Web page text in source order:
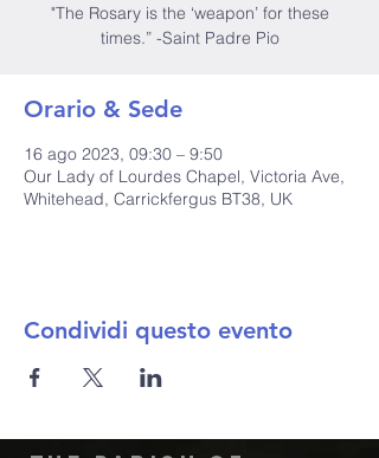
"The Rosary is the ‘weapon’ for these
times.” -Saint Padre Pio
Orario & Sede
16 ago 2023, 09:30 – 9:50
Our Lady of Lourdes Chapel, Victoria Ave,
Whitehead, Carrickfergus BT38, UK
Condividi questo evento